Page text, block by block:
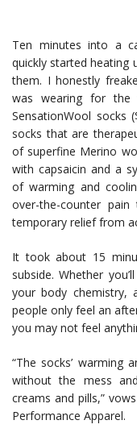
Ten minutes into a
quickly started heating
them. I honestly
was wearing for the
SensationWool socks
socks that are
of superfine Merino
with capsaicin and a
of warming and
over-the-counter
temporary relief from
It took about 15
subside. Whether
your body chemistry,
people only feel an
you may not feel
“The socks’ warming
without the mess
creams and pills,”
Performance Apparel.